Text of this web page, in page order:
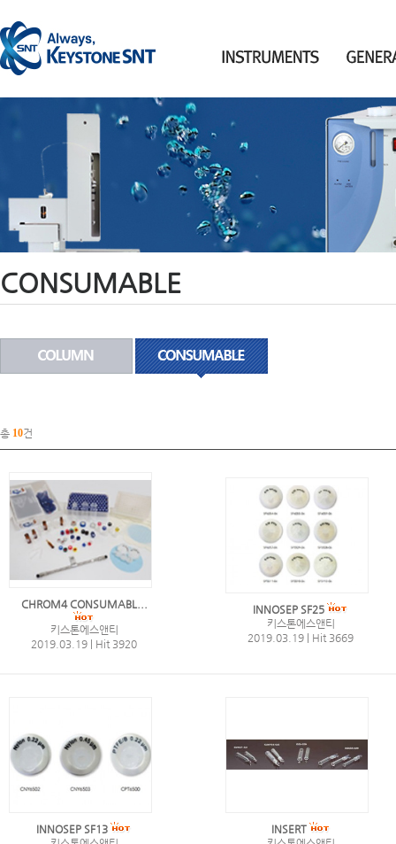
CONSUMABLE
총 10건
CHROM4 CONSUMABL...
키스톤에스앤티
2019.03.19
Hit 3920
INNOSEP SF25
키스톤에스앤티
2019.03.19
Hit 3669
INNOSEP SF13
INSERT